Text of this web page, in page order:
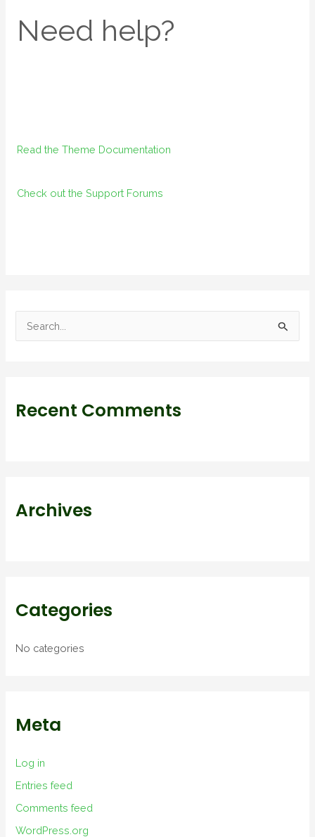
Need help?
Read the Theme Documentation
Check out the Support Forums
c
:
Recent Comments
Archives
Categories
No categories
Meta
Log in
Entries feed
Comments feed
WordPress.org